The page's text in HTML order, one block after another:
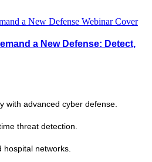
a New Defense: Detect,
with advanced cyber defense.
threat detection.
hospital networks.